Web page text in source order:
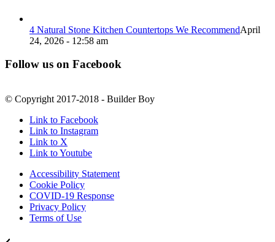
4 Natural Stone Kitchen Countertops We RecommendApril
24, 2026 - 12:58 am
Follow us on Facebook
© Copyright 2017-2018 - Builder Boy
Link to Facebook
Link to Instagram
Link to X
Link to Youtube
Accessibility Statement
Cookie Policy
COVID-19 Response
Privacy Policy
Terms of Use